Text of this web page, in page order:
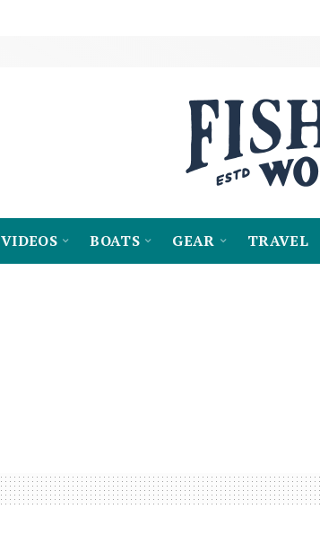
VIDEOS BOATS GEAR TRAVEL